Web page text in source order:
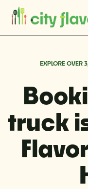
EXPLORE OVER
truck